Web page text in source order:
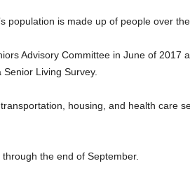
population is made up of people over
Advisory Committee in June of 2017
Living Survey.
housing, and health care
the end of September.